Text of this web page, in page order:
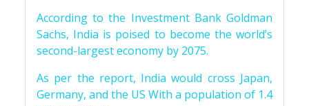
According to the Investment Bank Goldman
Sachs, India is poised to become the world’s
second-largest economy by 2075.
As per the report, India would cross Japan,
Germany, and the US With a population of 1.4